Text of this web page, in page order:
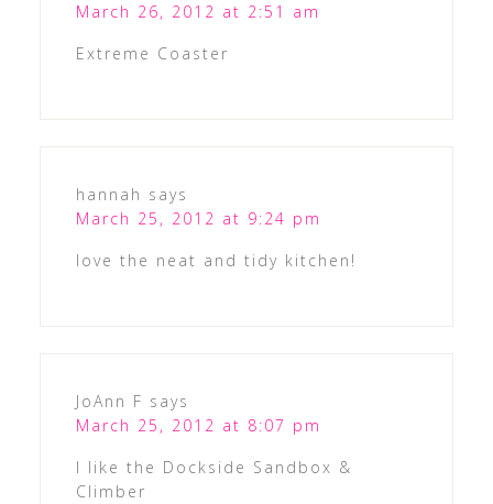
March 26, 2012 at 2:51 am
Extreme Coaster
hannah says
March 25, 2012 at 9:24 pm
love the neat and tidy kitchen!
JoAnn F says
March 25, 2012 at 8:07 pm
I like the Dockside Sandbox &
Climber